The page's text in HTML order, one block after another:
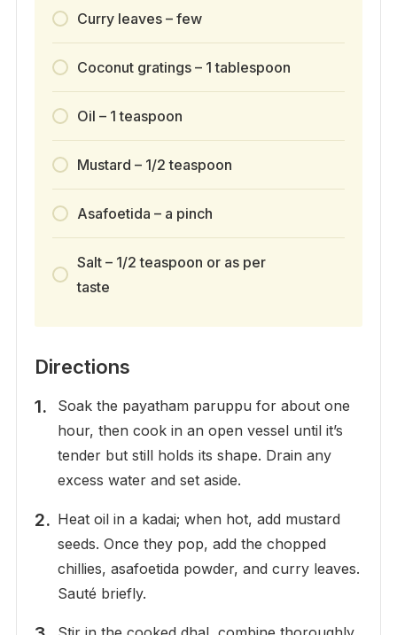
Curry leaves – few
Coconut gratings – 1 tablespoon
Oil – 1 teaspoon
Mustard – 1/2 teaspoon
Asafoetida – a pinch
Salt – 1/2 teaspoon or as per
taste
Directions
Soak the payatham paruppu for about one
hour, then cook in an open vessel until it’s
tender but still holds its shape. Drain any
excess water and set aside.
Heat oil in a kadai; when hot, add mustard
seeds. Once they pop, add the chopped
chillies, asafoetida powder, and curry leaves.
Sauté briefly.